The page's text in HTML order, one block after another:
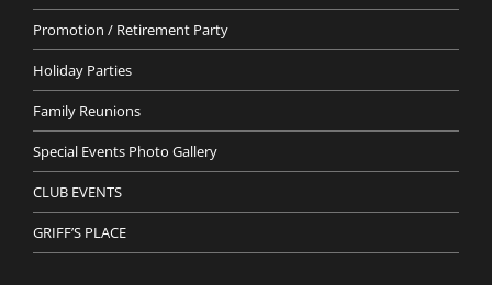
Promotion / Retirement Party
Holiday Parties
Family Reunions
Special Events Photo Gallery
CLUB EVENTS
GRIFF’S PLACE